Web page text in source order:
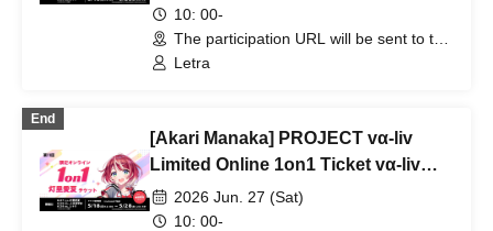
10: 00-
The participation URL will be sent to the
winners separately. (Other)
Letra
End
[Akari Manaka] PROJECT vα-liv
Limited Online 1on1 Ticket vα-liv
(11th Edition!)
2026 Jun. 27 (Sat)
10: 00-